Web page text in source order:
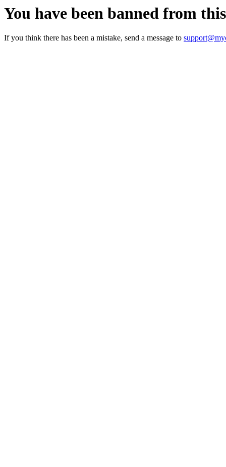
You have been banned from
If you think there has been a mistake, send a message to